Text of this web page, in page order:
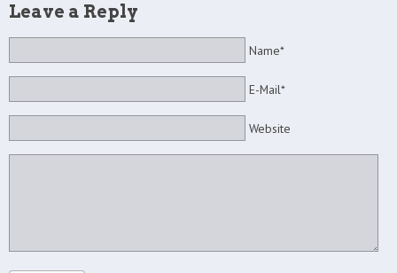
Leave a Reply
Name*
E-Mail*
Website